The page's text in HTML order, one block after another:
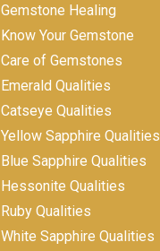
Gemstone Healing
Know Your Gemstone
Care of Gemstones
Emerald Qualities
Catseye Qualities
Yellow Sapphire Qualities
Blue Sapphire Qualities
Hessonite Qualities
Ruby Qualities
White Sapphire Qualities